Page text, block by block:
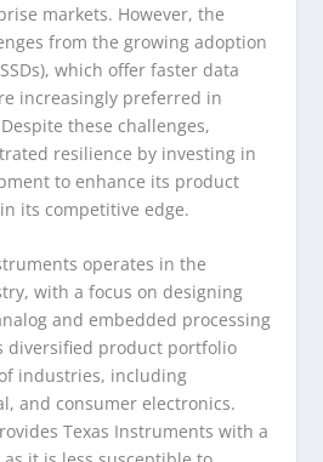
markets. However, the
from the growing adoption
which offer faster data
increasingly preferred in
these challenges,
resilience by investing in
to enhance its product
its competitive edge.
operates in the
with a focus on designing
and embedded processing
diversified product portfolio
industries, including
and consumer electronics.
Texas Instruments with a